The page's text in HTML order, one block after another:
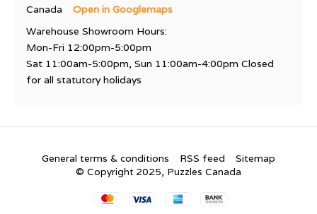
Canada
Open in Googlemaps
Warehouse Showroom Hours:
Mon-Fri 12:00pm-5:00pm
Sat 11:00am-5:00pm, Sun 11:00am-4:00pm Closed
for all statutory holidays
General terms & conditions RSS feed
Sitemap
© Copyright 2025, Puzzles Canada